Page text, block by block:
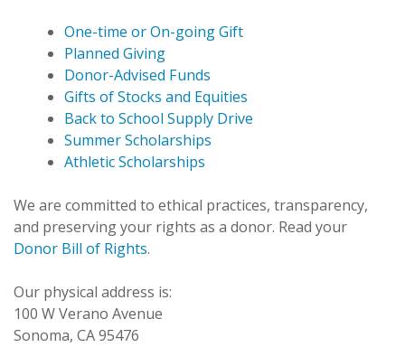
One-time or On-going Gift
Planned Giving
Donor-Advised Funds
Gifts of Stocks and Equities
Back to School Supply Drive
Summer Scholarships
Athletic Scholarships
We are committed to ethical practices, transparency,
and preserving your rights as a donor. Read your
Donor Bill of Rights.
Our physical address is:
100 W Verano Avenue
Sonoma, CA 95476